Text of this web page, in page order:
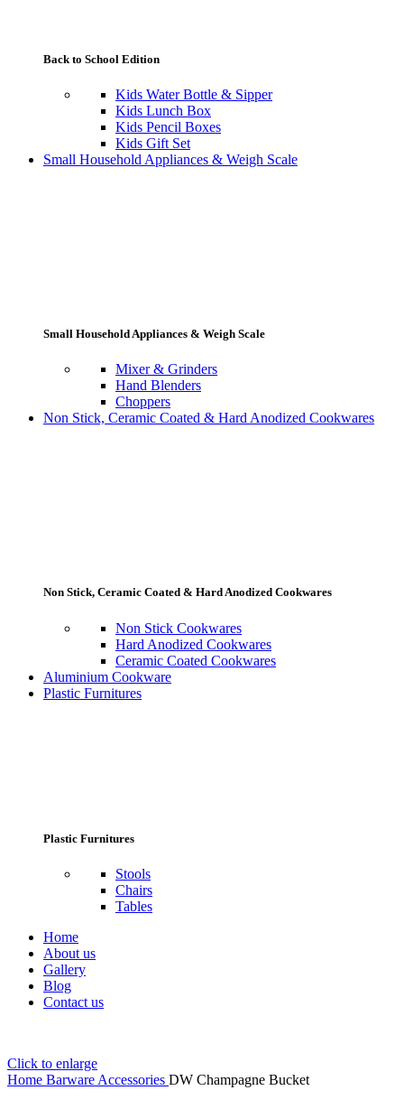
Back to School Edition
Kids Water Bottle & Sipper
Kids Lunch Box
Kids Pencil Boxes
Kids Gift Set
Small Household Appliances & Weigh Scale
Small Household Appliances & Weigh Scale
Mixer & Grinders
Hand Blenders
Choppers
Non Stick, Ceramic Coated & Hard Anodized Cookwares
Non Stick, Ceramic Coated & Hard Anodized Cookwares
Non Stick Cookwares
Hard Anodized Cookwares
Ceramic Coated Cookwares
Aluminium Cookware
Plastic Furnitures
Plastic Furnitures
Stools
Chairs
Tables
Home
About us
Gallery
Blog
Contact us
Click to enlarge
Home Barware Accessories DW Champagne Bucket